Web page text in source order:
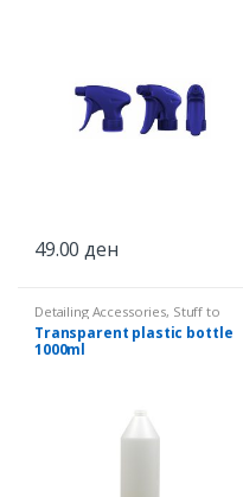
49.00ден
Detailing Accessories, Stuff to
splash
Transparent plastic bottle
1000ml